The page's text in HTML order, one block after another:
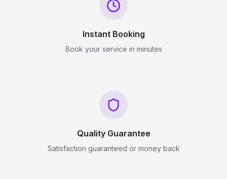
Instant Booking
Book your service in minutes
Quality Guarantee
Satisfaction guaranteed or money back